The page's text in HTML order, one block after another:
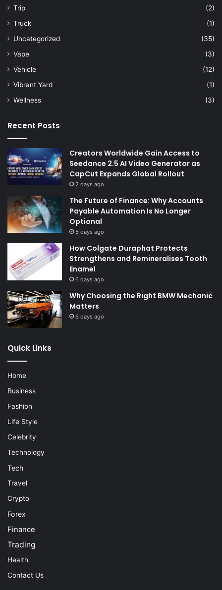
Trip
(2)
Truck
(1)
Uncategorized
(35)
Vape
(3)
Vehicle
(12)
Vibrant Yard
(1)
Wellness
(3)
Recent Posts
Creators Worldwide Gain Access to
Seedance 2.5 AI Video Generator as
CapCut Expands Global Rollout
2 days ago
The Future of Finance: Why Accounts
Payable Automation Is No Longer
Optional
5 days ago
How Colgate Duraphat Protects
Strengthens and Remineralises Tooth
Enamel
6 days ago
Why Choosing the Right BMW Mechanic
Matters
6 days ago
Quick Links
Home
Business
Fashion
Life Style
Celebrity
Technology
Tech
Travel
Crypto
Forex
Finance
Trading
Health
Contact Us